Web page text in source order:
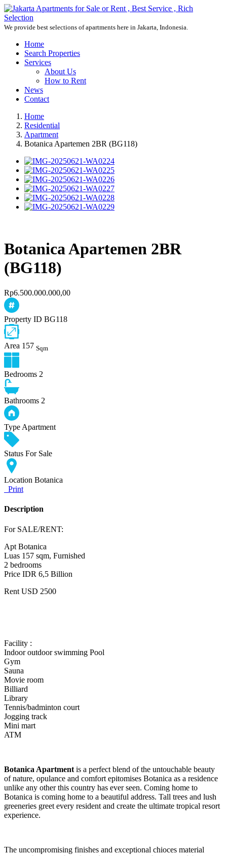
We provide best selections of apartments here in Jakarta, Indonesia.
Home
Search Properties
Services
About Us
How to Rent
News
Contact
Home
Residential
Apartment
Botanica Apartemen 2BR (BG118)
Botanica Apartemen 2BR
(BG118)
Rp6.500.000.000,00
Property ID BG118
Area 157 Sqm
Bedrooms 2
Bathrooms 2
Type Apartment
Status For Sale
Location Botanica
Print
Description
For SALE/RENT:
Apt Botanica
Luas 157 sqm, Furnished
2 bedrooms
Price IDR 6,5 Billion
Rent USD 2500
Facility :
Indoor outdoor swimming Pool
Gym
Sauna
Movie room
Billiard
Library
Tennis/badminton court
Jogging track
Mini mart
ATM
Botanica Apartment is a perfect blend of the untouchable beauty
of nature, opulance and comfort epitomises Botanica as a residence
unlike any other this country has ever seen. Coming home to
Botanica is coming home to a beautiful address. Tall trees and lush
greeneries greet every resident and create the ultimate tropical resort
experience.
The uncompromising finishes and exceptional chioces material